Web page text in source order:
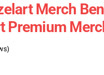
Merch
Premium